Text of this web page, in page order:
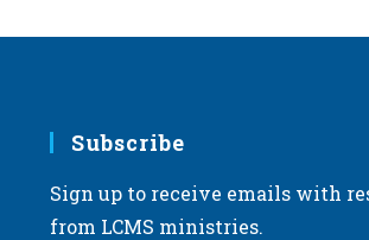
Subscribe
Sign up to receive emails with
from LCMS ministries.